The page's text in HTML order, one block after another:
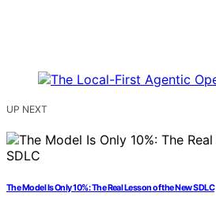
UP NEXT
The Model Is Only 10%: The Real Lesson of the New SDLC